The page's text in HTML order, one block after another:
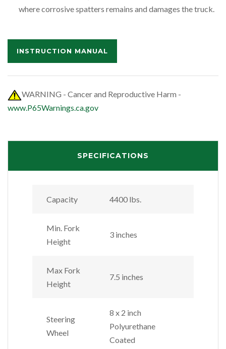
where corrosive spatters remains and damages the truck.
INSTRUCTION MANUAL
WARNING - Cancer and Reproductive Harm -
www.P65Warnings.ca.gov
SPECIFICATIONS
Capacity 4400 lbs.
Min. Fork
Height
3 inches
Max Fork
Height
7.5 inches
Steering
Wheel
8 x 2 inch
Polyurethane
Coated